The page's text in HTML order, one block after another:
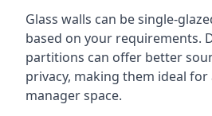
Glass walls can be single-
based on your requirements.
partitions can offer better
privacy, making them ideal
manager space.